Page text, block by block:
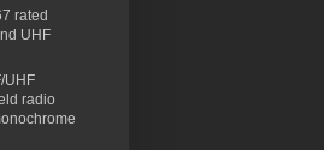
rated
UHF
UHF
radio